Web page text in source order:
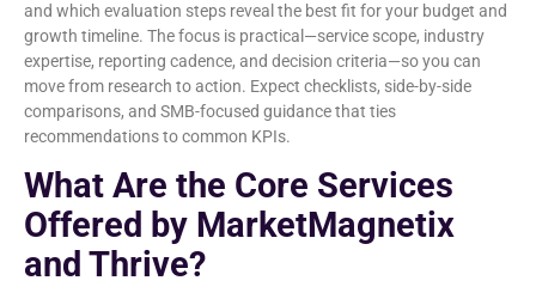
and which evaluation steps reveal the best fit for your budget and
growth timeline. The focus is practical—service scope, industry
expertise, reporting cadence, and decision criteria—so you can
move from research to action. Expect checklists, side-by-side
comparisons, and SMB-focused guidance that ties
recommendations to common KPIs.
What Are the Core Services
Offered by MarketMagnetix
and Thrive?